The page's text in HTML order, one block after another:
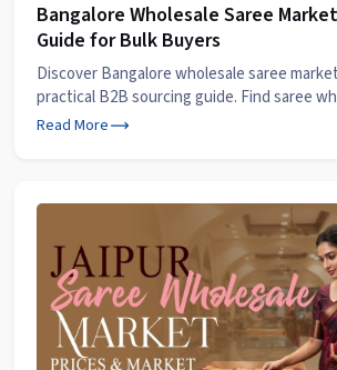
Bangalore Wholesale Saree
Guide for Bulk Buyers
Discover Bangalore wholesale saree
practical B2B sourcing guide. Find saree
Read More